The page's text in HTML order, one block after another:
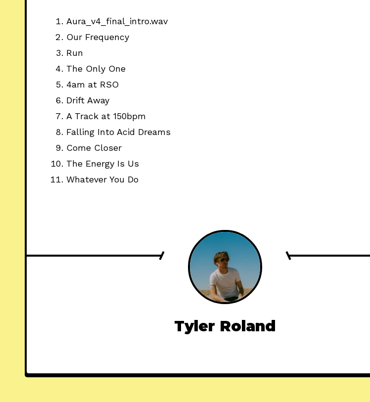
Aura_v4_final_intro.wav
Our Frequency
Run
The Only One
4am at RSO
Drift Away
A Track at 150bpm
Falling Into Acid Dreams
Come Closer
The Energy Is Us
Whatever You Do
Tyler Roland